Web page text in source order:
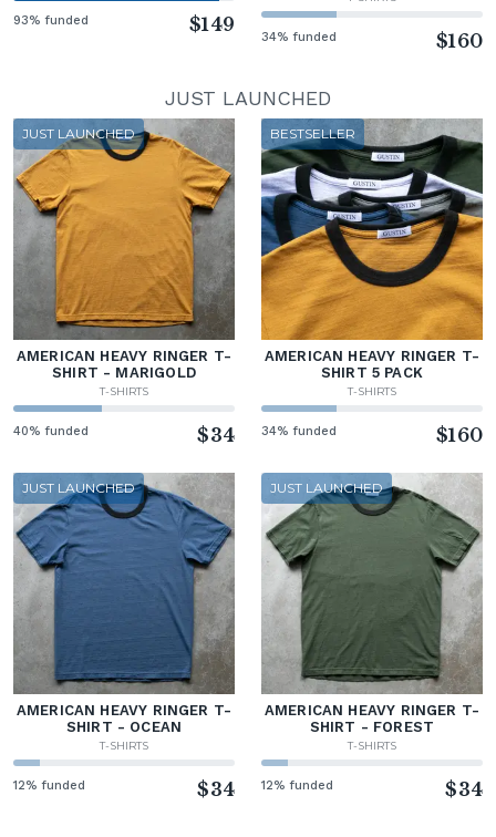
93% funded $149
34% funded $160
JUST LAUNCHED
JUST LAUNCHED
AMERICAN HEAVY RINGER T-
SHIRT - MARIGOLD
T-SHIRTS
40% funded $34
BESTSELLER
AMERICAN HEAVY RINGER T-
SHIRT 5 PACK
T-SHIRTS
34% funded $160
JUST LAUNCHED
AMERICAN HEAVY RINGER T-
SHIRT - OCEAN
T-SHIRTS
12% funded $34
JUST LAUNCHED
AMERICAN HEAVY RINGER T-
SHIRT - FOREST
T-SHIRTS
12% funded $34